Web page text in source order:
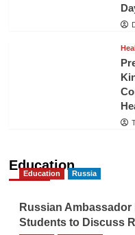
Education
Education Russia
Russian
Students to Discuss